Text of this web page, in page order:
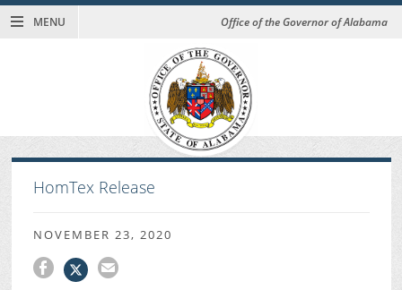
MENU Office of the Governor of Alabama
HomTex Release
NOVEMBER 23, 2020